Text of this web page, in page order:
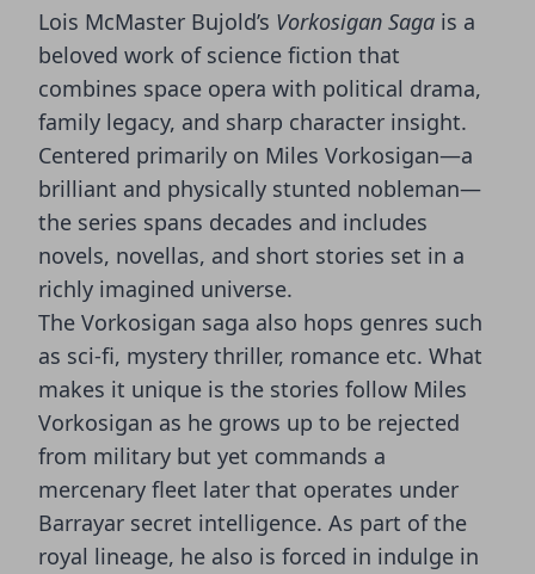
Lois McMaster Bujold’s Vorkosigan Saga is a
beloved work of science fiction that
combines space opera with political drama,
family legacy, and sharp character insight.
Centered primarily on Miles Vorkosigan—a
brilliant and physically stunted nobleman—
the series spans decades and includes
novels, novellas, and short stories set in a
richly imagined universe.
The Vorkosigan saga also hops genres such
as sci-fi, mystery thriller, romance etc. What
makes it unique is the stories follow Miles
Vorkosigan as he grows up to be rejected
from military but yet commands a
mercenary fleet later that operates under
Barrayar secret intelligence. As part of the
royal lineage, he also is forced in indulge in